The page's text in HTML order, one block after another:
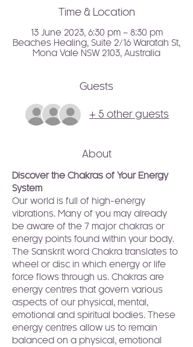
Time & Location
13 June 2023, 6:30 pm – 8:30 pm
Beaches Healing, Suite 2/16 Waratah St,
Mona Vale NSW 2103, Australia
Guests
+ 5 other guests
About
Discover the Chakras of Your Energy
System
Our world is full of high-energy
vibrations. Many of you may already
be aware of the 7 major chakras or
energy points found within your body.
The Sanskrit word Chakra translates to
wheel or disc in which energy or life
force flows through us. Chakras are
energy centres that govern various
aspects of our physical, mental,
emotional and spiritual bodies. These
energy centres allow us to remain
balanced on a physical, emotional